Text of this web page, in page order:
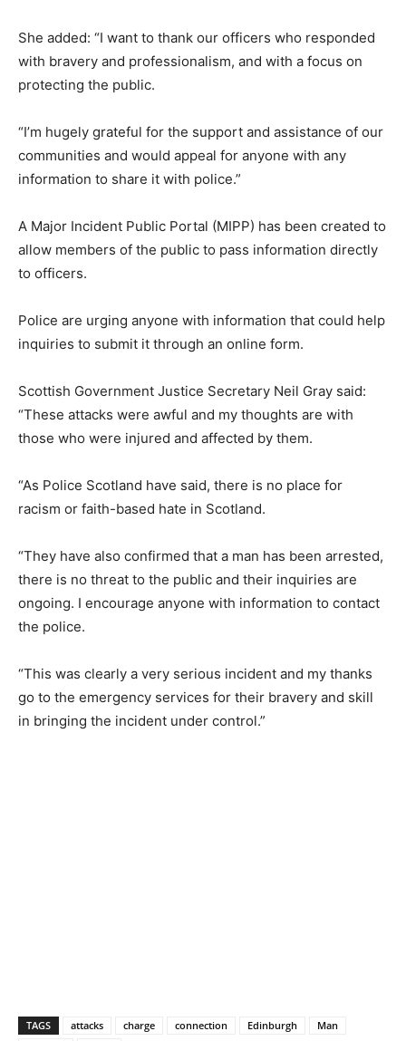
She added: “I want to thank our officers who responded
with bravery and professionalism, and with a focus on
protecting the public.
“I’m hugely grateful for the support and assistance of our
communities and would appeal for anyone with any
information to share it with police.”
A Major Incident Public Portal (MIPP) has been created to
allow members of the public to pass information directly
to officers.
Police are urging anyone with information that could help
inquiries to submit it through an online form.
Scottish Government Justice Secretary Neil Gray said:
“These attacks were awful and my thoughts are with
those who were injured and affected by them.
“As Police Scotland have said, there is no place for
racism or faith-based hate in Scotland.
“They have also confirmed that a man has been arrested,
there is no threat to the public and their inquiries are
ongoing. I encourage anyone with information to contact
the police.
“This was clearly a very serious incident and my thanks
go to the emergency services for their bravery and skill
in bringing the incident under control.”
TAGS attacks charge connection Edinburgh
Man